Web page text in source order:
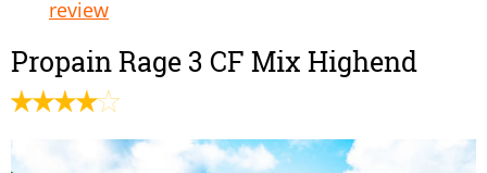
review
Propain Rage 3 CF Mix Highend